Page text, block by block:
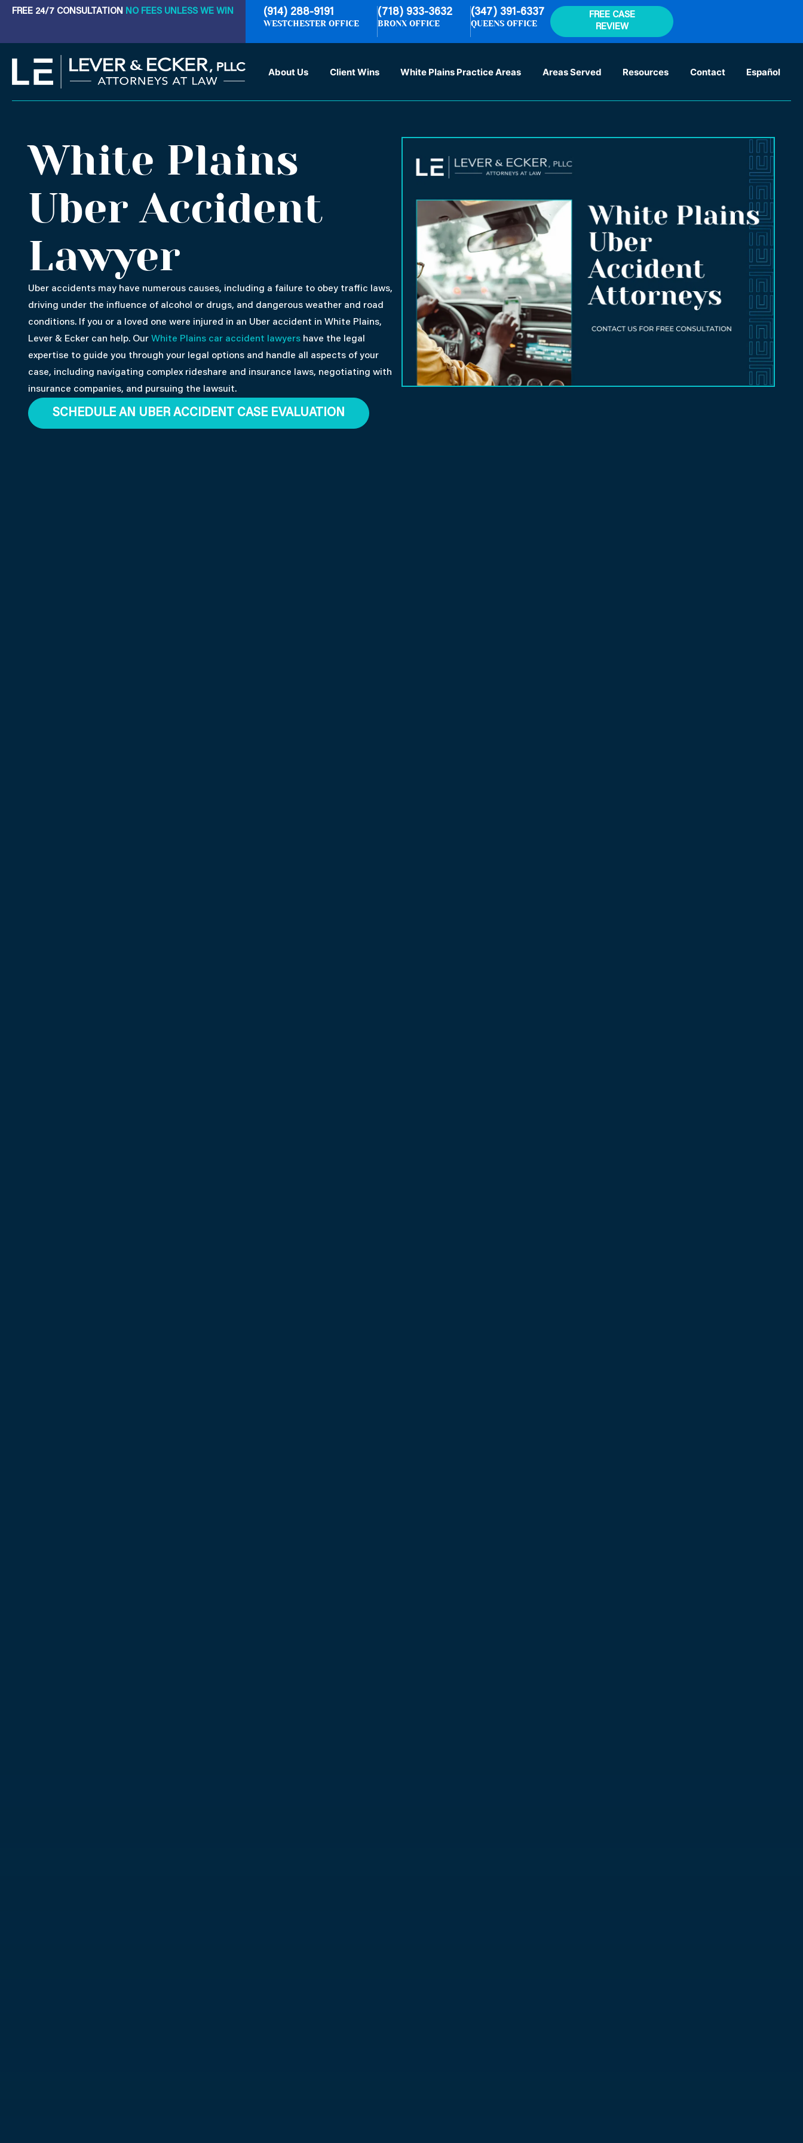
SkipFREE 24/7 CONSULTATION NO FEES UNLESS WE WIN (914) 288-9191
WESTCHESTER OFFICE
(718) 933-3632
BRONX OFFICE
(347) 391-6337
QUEENS OFFICE
FREE CASE
REVIEW
About Us Client Wins White Plains Practice Areas Areas Served Resources Contact Español
White Plains
Uber Accident
Lawyer
Uber accidents may have numerous causes, including a failure to obey traffic laws,
driving under the influence of alcohol or drugs, and dangerous weather and road
conditions. If you or a loved one were injured in an Uber accident in White Plains,
Lever & Ecker can help. Our White Plains car accident lawyers have the legal
expertise to guide you through your legal options and handle all aspects of your
case, including navigating complex rideshare and insurance laws, negotiating with
insurance companies, and pursuing the lawsuit.
SCHEDULE AN UBER ACCIDENT CASE EVALUATION